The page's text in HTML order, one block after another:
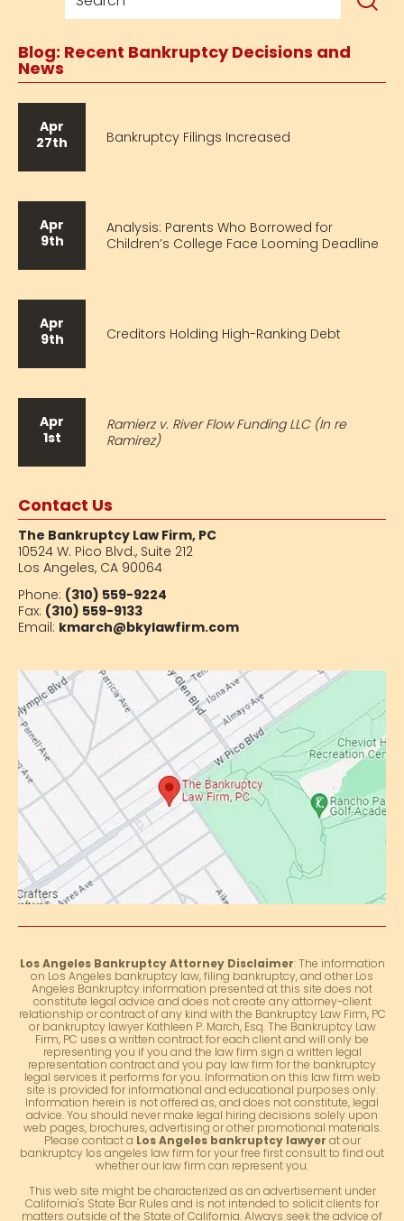
Blog: Recent Bankruptcy Decisions and
News
Apr
27th
Bankruptcy Filings Increased
Apr
9th
Analysis: Parents Who Borrowed for
Children’s College Face Looming Deadline
Apr
9th
Creditors Holding High-Ranking Debt
Apr
1st
Ramierz v. River Flow Funding LLC (In re
Ramirez)
Contact Us
The Bankruptcy Law Firm, PC
10524 W. Pico Blvd., Suite 212
Los Angeles, CA 90064
Phone: (310) 559-9224
Fax: (310) 559-9133
Email: kmarch@bkylawfirm.com
Los Angeles Bankruptcy Attorney Disclaimer: The information
on Los Angeles bankruptcy law, filing bankruptcy, and other Los
Angeles Bankruptcy information presented at this site does not
constitute legal advice and does not create any attorney-client
relationship or contract of any kind with the Bankruptcy Law Firm, PC
or bankruptcy lawyer Kathleen P. March, Esq. The Bankruptcy Law
Firm, PC uses a written contract for each client and will only be
representing you if you and the law firm sign a written legal
representation contract and you pay law firm for the bankruptcy
legal services it performs for you. Information on this law firm web
site is provided for informational and educational purposes only.
Information herein is not offered as, and does not constitute, legal
advice. You should never make legal hiring decisions solely upon
web pages, brochures, advertising or other promotional materials.
Please contact a Los Angeles bankruptcy lawyer at our
bankruptcy los angeles law firm for your free first consult to find out
whether our law firm can represent you.
This web site might be characterized as an advertisement under
California's State Bar Rules and is not intended to solicit clients for
matters outside of the State of California. Always seek the advice of